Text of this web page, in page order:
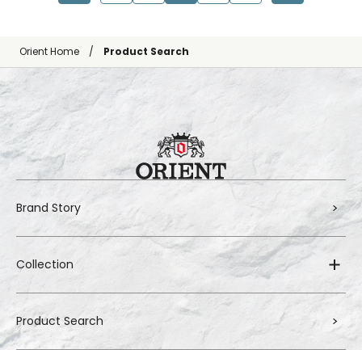
Orient Home Product Search
Brand Story
Collection
Product Search